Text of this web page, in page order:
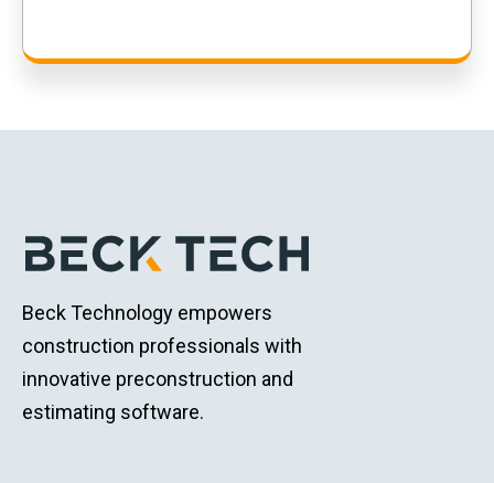
Beck Technology empowers
construction professionals with
innovative preconstruction and
estimating software.